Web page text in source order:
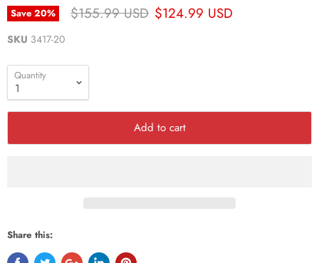
Save 20% Original Price
$155.99 USD Current Price
$124.99 USD
SKU 3417-20
Quantity
Add to cart
Share this: